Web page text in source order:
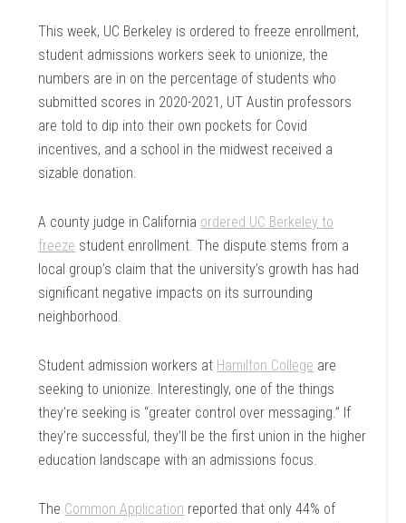
This week, UC Berkeley is ordered to freeze enrollment,
student admissions workers seek to unionize, the
numbers are in on the percentage of students who
submitted scores in 2020-2021, UT Austin professors
are told to dip into their own pockets for Covid
incentives, and a school in the midwest received a
sizable donation.
A county judge in California ordered UC Berkeley to
freeze student enrollment. The dispute stems from a
local group’s claim that the university’s growth has had
significant negative impacts on its surrounding
neighborhood.
Student admission workers at Hamilton College are
seeking to unionize. Interestingly, one of the things
they’re seeking is “greater control over messaging.” If
they’re successful, they’ll be the first union in the higher
education landscape with an admissions focus.
The Common Application reported that only 44% of